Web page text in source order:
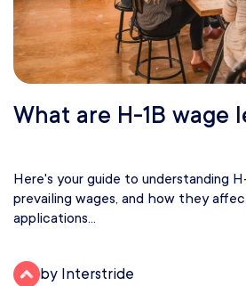
What are H-1B wage
Here's your guide to understanding
prevailing wages, and how they
applications...
by Interstride